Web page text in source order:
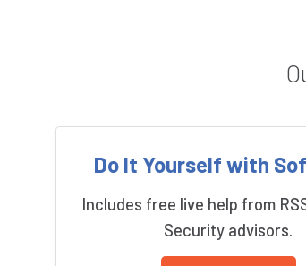
Do It Yourself with
Includes free live help from
Security advisors.